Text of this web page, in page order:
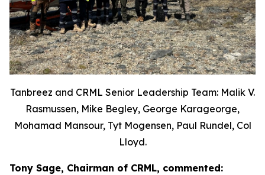
Tanbreez and CRML Senior Leadership Team: Malik V.
Rasmussen, Mike Begley, George Karageorge,
Mohamad Mansour, Tyt Mogensen, Paul Rundel, Col
Lloyd.
Tony Sage, Chairman of CRML, commented: